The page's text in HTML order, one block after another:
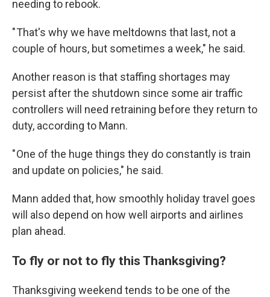
needing to rebook.
" That's why we have meltdowns that last, not a
couple of hours, but sometimes a week," he said.
Another reason is that staffing shortages may
persist after the shutdown since some air traffic
controllers will need retraining before they return to
duty, according to Mann.
" One of the huge things they do constantly is train
and update on policies," he said.
Mann added that, how smoothly holiday travel goes
will also depend on how well airports and airlines
plan ahead.
To fly or not to fly this Thanksgiving?
Thanksgiving weekend tends to be one of the